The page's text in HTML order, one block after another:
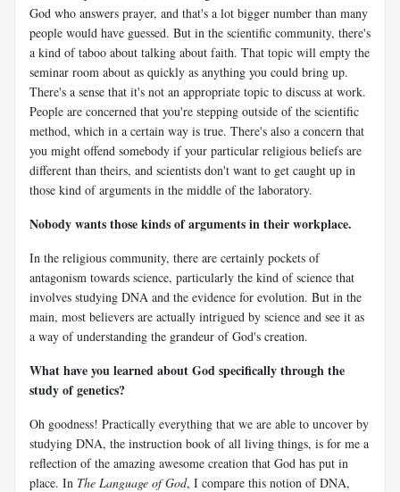
God who answers prayer, and that's a lot bigger number than many
people would have guessed. But in the scientific community, there's
a kind of taboo about talking about faith. That topic will empty the
seminar room about as quickly as anything you could bring up.
There's a sense that it's not an appropriate topic to discuss at work.
People are concerned that you're stepping outside of the scientific
method, which in a certain way is true. There's also a concern that
you might offend somebody if your particular religious beliefs are
different than theirs, and scientists don't want to get caught up in
those kind of arguments in the middle of the laboratory.
Nobody wants those kinds of arguments in their workplace.
In the religious community, there are certainly pockets of
antagonism towards science, particularly the kind of science that
involves studying DNA and the evidence for evolution. But in the
main, most believers are actually intrigued by science and see it as
a way of understanding the grandeur of God's creation.
What have you learned about God specifically through the
study of genetics?
Oh goodness! Practically everything that we are able to uncover by
studying DNA, the instruction book of all living things, is for me a
reflection of the amazing awesome creation that God has put in
place. In The Language of God, I compare this notion of DNA,